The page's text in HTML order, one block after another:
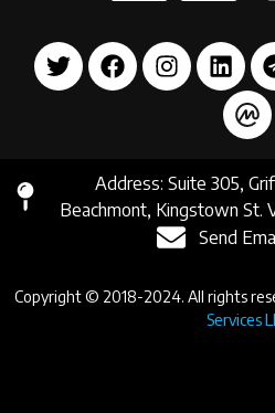
Address: Suite 305,
Beachmont, Kingstown St.
Send
Copyright © 2018-2024. All rights
Services